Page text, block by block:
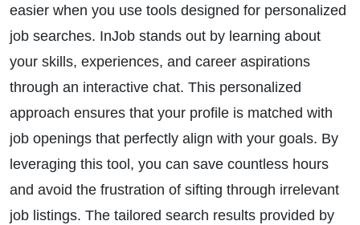
easier when you use tools designed for personalized
job searches. InJob stands out by learning about
your skills, experiences, and career aspirations
through an interactive chat. This personalized
approach ensures that your profile is matched with
job openings that perfectly align with your goals. By
leveraging this tool, you can save countless hours
and avoid the frustration of sifting through irrelevant
job listings. The tailored search results provided by